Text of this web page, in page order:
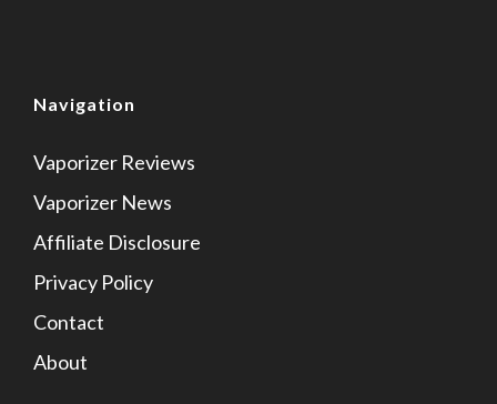
Navigation
Vaporizer Reviews
Vaporizer News
Affiliate Disclosure
Privacy Policy
Contact
About